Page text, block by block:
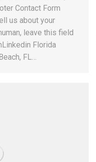
Contact Form
us about your
leave this field
Florida
FL…